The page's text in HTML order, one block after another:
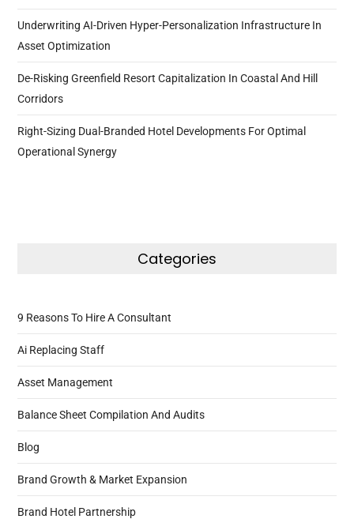
Underwriting AI-Driven Hyper-Personalization Infrastructure In
Asset Optimization
De-Risking Greenfield Resort Capitalization In Coastal And Hill
Corridors
Right-Sizing Dual-Branded Hotel Developments For Optimal
Operational Synergy
Categories
9 Reasons To Hire A Consultant
Ai Replacing Staff
Asset Management
Balance Sheet Compilation And Audits
Blog
Brand Growth & Market Expansion
Brand Hotel Partnership